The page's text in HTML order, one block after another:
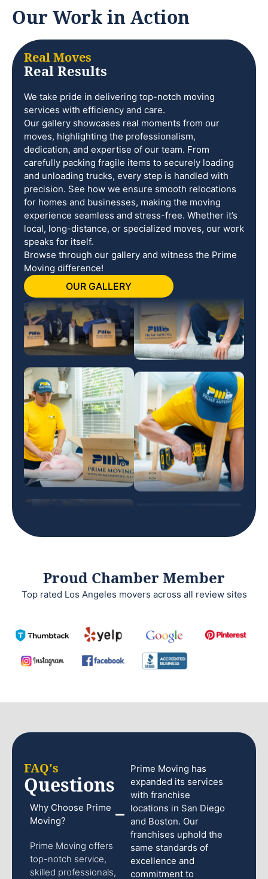
Our Work in Action
Real Moves
Real Results
We take pride in delivering top-notch moving
services with efficiency and care.
Our gallery showcases real moments from our
moves, highlighting the professionalism,
dedication, and expertise of our team. From
carefully packing fragile items to securely loading
and unloading trucks, every step is handled with
precision. See how we ensure smooth relocations
for homes and businesses, making the moving
experience seamless and stress-free. Whether it’s
local, long-distance, or specialized moves, our work
speaks for itself.
Browse through our gallery and witness the Prime
Moving difference!
OUR GALLERY
Proud Chamber Member
Top rated Los Angeles movers across all review sites
FAQ's
Questions
Why Choose Prime
Moving?
Prime Moving offers
top-notch service,
skilled professionals,
Prime Moving has
expanded its services
with franchise
locations in San Diego
and Boston. Our
franchises uphold the
same standards of
excellence and
commitment to